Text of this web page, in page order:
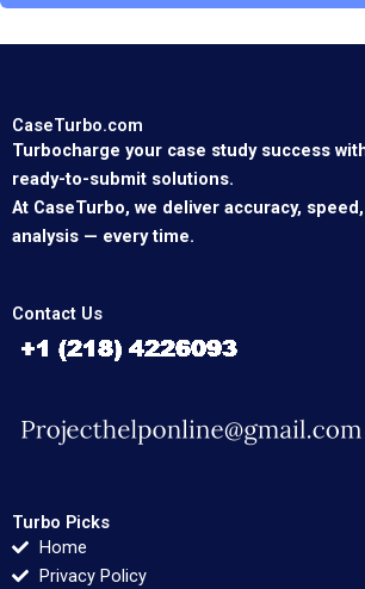
CaseTurbo.com
Turbocharge your case study success
ready-to-submit solutions.
At CaseTurbo, we deliver accuracy,
analysis — every time.
Contact Us
Turbo Picks
Home
Privacy Policy